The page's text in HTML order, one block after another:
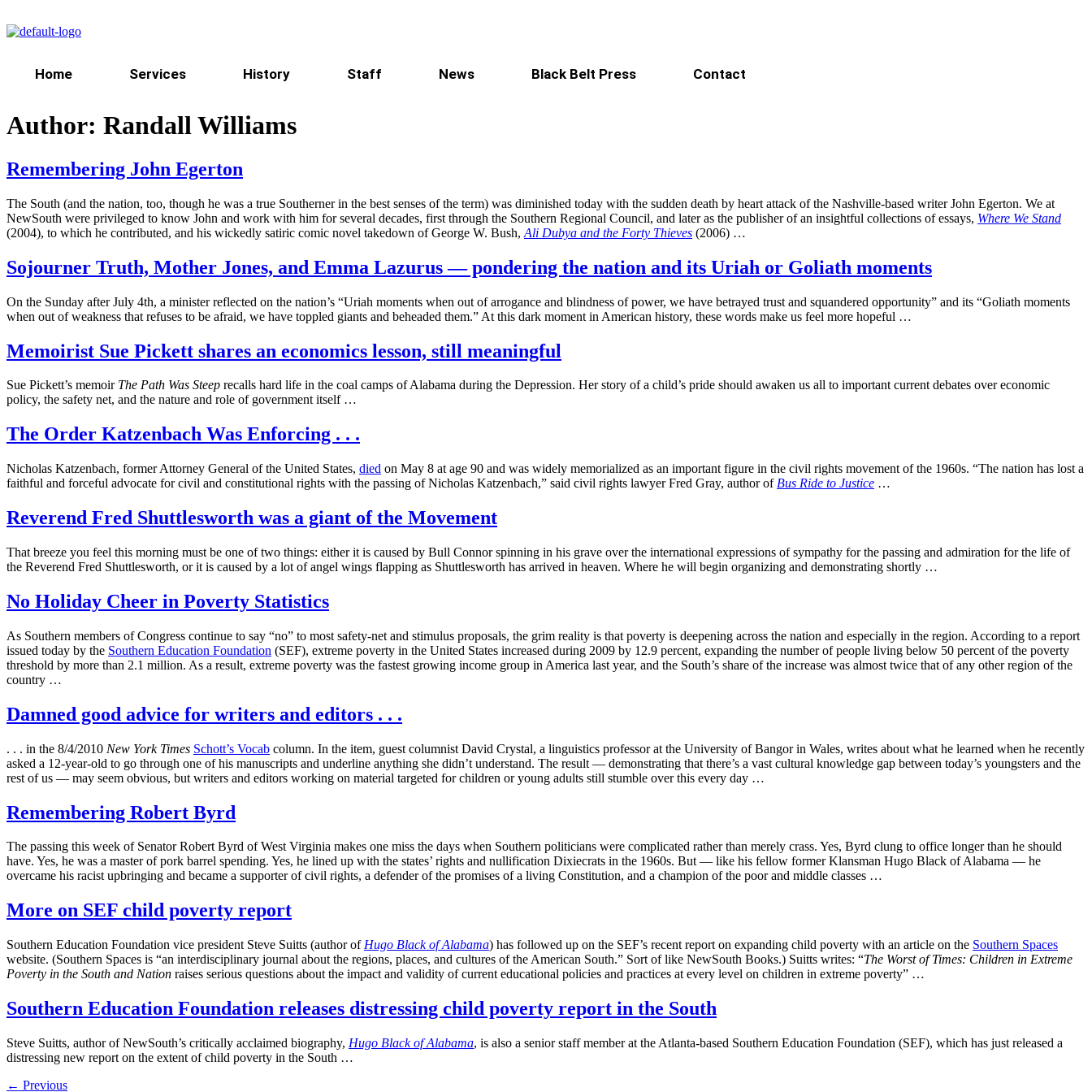
Home Services History Staff News Black Belt Press Contact
Author: Randall Williams
Remembering John Egerton
The South (and the nation, too, though he was a true Southerner in the best senses of the term) was diminished today with the sudden death by heart attack of the Nashville-based writer John Egerton. We at
NewSouth were privileged to know John and work with him for several decades, first through the Southern Regional Council, and later as the publisher of an insightful collections of essays, Where We Stand
(2004), to which he contributed, and his wickedly satiric comic novel takedown of George W. Bush, Ali Dubya and the Forty Thieves (2006) …
Sojourner Truth, Mother Jones, and Emma Lazurus — pondering the nation and its Uriah or Goliath moments
On the Sunday after July 4th, a minister reflected on the nation’s “Uriah moments when out of arrogance and blindness of power, we have betrayed trust and squandered opportunity” and its “Goliath moments
when out of weakness that refuses to be afraid, we have toppled giants and beheaded them.” At this dark moment in American history, these words make us feel more hopeful …
Memoirist Sue Pickett shares an economics lesson, still meaningful
Sue Pickett’s memoir The Path Was Steep recalls hard life in the coal camps of Alabama during the Depression. Her story of a child’s pride should awaken us all to important current debates over economic
policy, the safety net, and the nature and role of government itself …
The Order Katzenbach Was Enforcing . . .
Nicholas Katzenbach, former Attorney General of the United States, died on May 8 at age 90 and was widely memorialized as an important figure in the civil rights movement of the 1960s. “The nation has lost a
faithful and forceful advocate for civil and constitutional rights with the passing of Nicholas Katzenbach,” said civil rights lawyer Fred Gray, author of Bus Ride to Justice …
Reverend Fred Shuttlesworth was a giant of the Movement
That breeze you feel this morning must be one of two things: either it is caused by Bull Connor spinning in his grave over the international expressions of sympathy for the passing and admiration for the life of
the Reverend Fred Shuttlesworth, or it is caused by a lot of angel wings flapping as Shuttlesworth has arrived in heaven. Where he will begin organizing and demonstrating shortly …
No Holiday Cheer in Poverty Statistics
As Southern members of Congress continue to say “no” to most safety-net and stimulus proposals, the grim reality is that poverty is deepening across the nation and especially in the region. According to a report
issued today by the Southern Education Foundation (SEF), extreme poverty in the United States increased during 2009 by 12.9 percent, expanding the number of people living below 50 percent of the poverty
threshold by more than 2.1 million. As a result, extreme poverty was the fastest growing income group in America last year, and the South’s share of the increase was almost twice that of any other region of the
country …
Damned good advice for writers and editors . . .
. . . in the 8/4/2010 New York Times Schott’s Vocab column. In the item, guest columnist David Crystal, a linguistics professor at the University of Bangor in Wales, writes about what he learned when he recently
asked a 12-year-old to go through one of his manuscripts and underline anything she didn’t understand. The result — demonstrating that there’s a vast cultural knowledge gap between today’s youngsters and the
rest of us — may seem obvious, but writers and editors working on material targeted for children or young adults still stumble over this every day …
Remembering Robert Byrd
The passing this week of Senator Robert Byrd of West Virginia makes one miss the days when Southern politicians were complicated rather than merely crass. Yes, Byrd clung to office longer than he should
have. Yes, he was a master of pork barrel spending. Yes, he lined up with the states’ rights and nullification Dixiecrats in the 1960s. But — like his fellow former Klansman Hugo Black of Alabama — he
overcame his racist upbringing and became a supporter of civil rights, a defender of the promises of a living Constitution, and a champion of the poor and middle classes …
More on SEF child poverty report
Southern Education Foundation vice president Steve Suitts (author of Hugo Black of Alabama) has followed up on the SEF’s recent report on expanding child poverty with an article on the Southern Spaces
website. (Southern Spaces is “an interdisciplinary journal about the regions, places, and cultures of the American South.” Sort of like NewSouth Books.) Suitts writes: “The Worst of Times: Children in Extreme
Poverty in the South and Nation raises serious questions about the impact and validity of current educational policies and practices at every level on children in extreme poverty” …
Southern Education Foundation releases distressing child poverty report in the South
Steve Suitts, author of NewSouth’s critically acclaimed biography, Hugo Black of Alabama, is also a senior staff member at the Atlanta-based Southern Education Foundation (SEF), which has just released a
distressing new report on the extent of child poverty in the South …
← Previous